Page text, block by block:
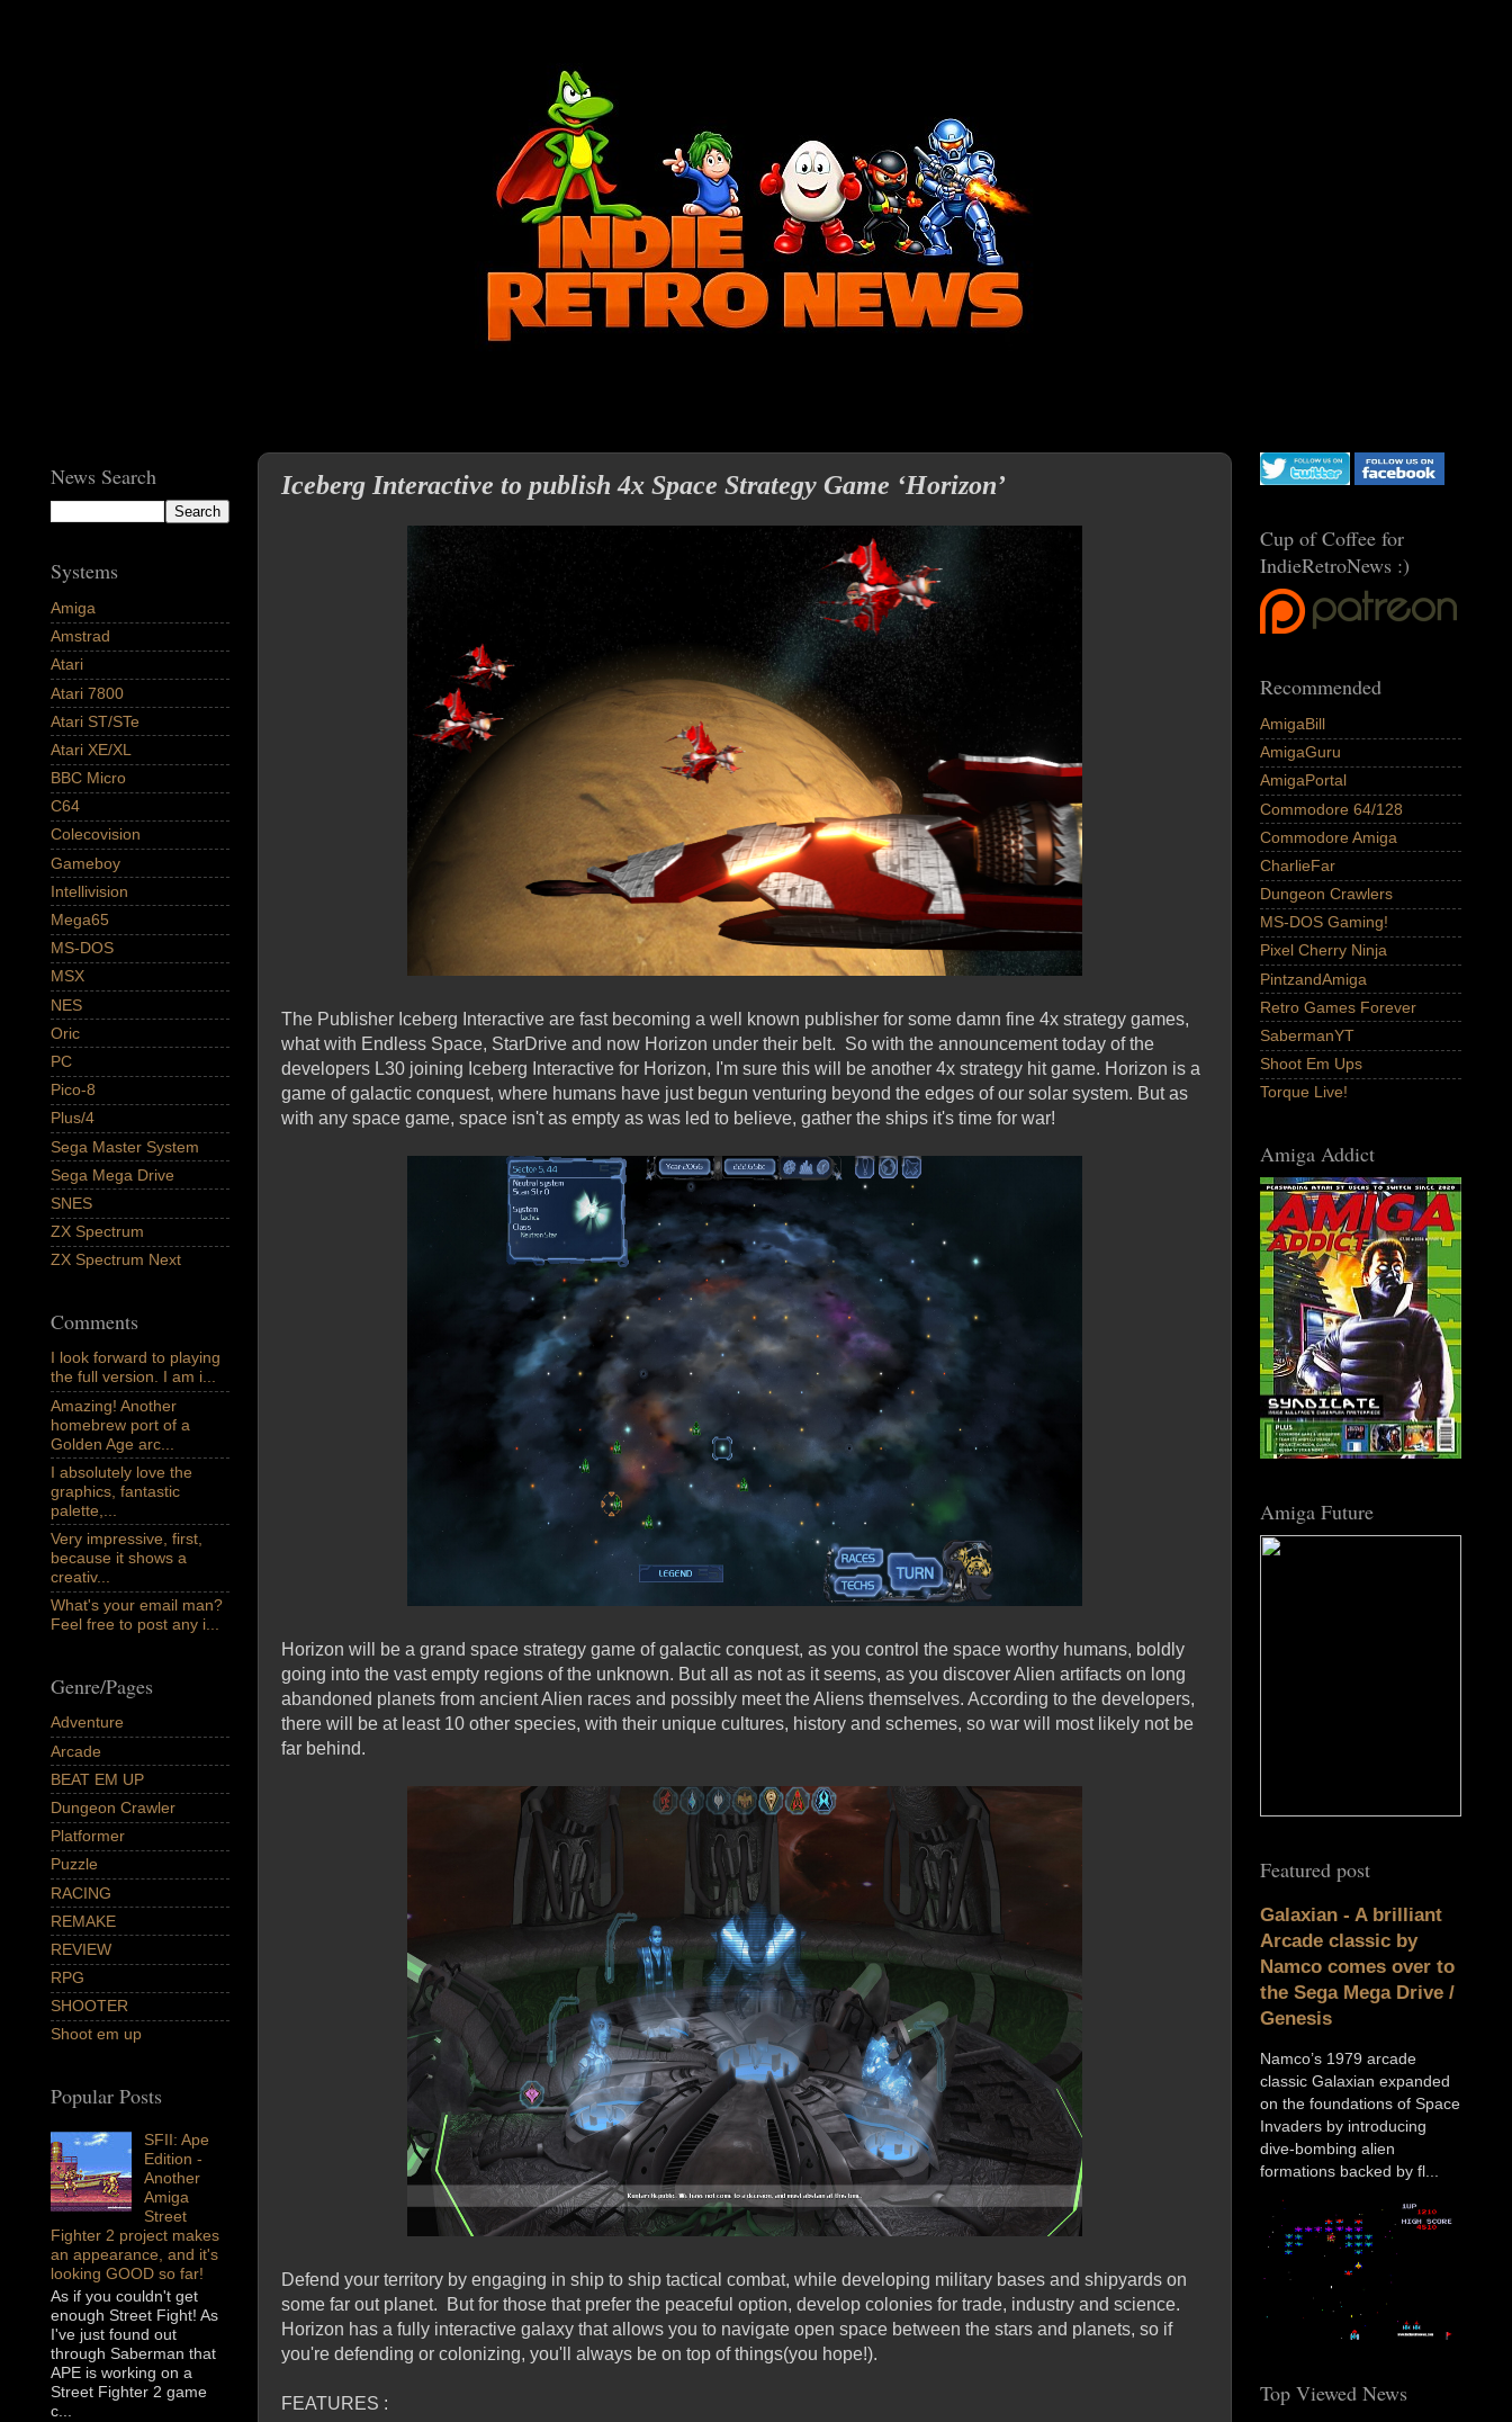
Iceberg Interactive to publish 4x Space Strategy Game ‘Horizon’
The Publisher Iceberg Interactive are fast becoming a well known publisher for some damn fine 4x strategy games,
what with Endless Space, StarDrive and now Horizon under their belt. So with the announcement today of the
developers L30 joining Iceberg Interactive for Horizon, I'm sure this will be another 4x strategy hit game. Horizon is a
game of galactic conquest, where humans have just begun venturing beyond the edges of our solar system. But as
with any space game, space isn't as empty as was led to believe, gather the ships it's time for war!
Horizon will be a grand space strategy game of galactic conquest, as you control the space worthy humans, boldly
going into the vast empty regions of the unknown. But all as not as it seems, as you discover Alien artifacts on long
abandoned planets from ancient Alien races and possibly meet the Aliens themselves. According to the developers,
there will be at least 10 other species, with their unique cultures, history and schemes, so war will most likely not be
far behind.
Defend your territory by engaging in ship to ship tactical combat, while developing military bases and shipyards on
some far out planet. But for those that prefer the peaceful option, develop colonies for trade, industry and science.
Horizon has a fully interactive galaxy that allows you to navigate open space between the stars and planets, so if
you're defending or colonizing, you'll always be on top of things(you hope!).
FEATURES :
News Search
Systems
Amiga
Amstrad
Atari
Atari 7800
Atari ST/STe
Atari XE/XL
BBC Micro
C64
Colecovision
Gameboy
Intellivision
Mega65
MS-DOS
MSX
NES
Oric
PC
Pico-8
Plus/4
Sega Master System
Sega Mega Drive
SNES
ZX Spectrum
ZX Spectrum Next
Comments
I look forward to playing
the full version. I am i...
Amazing! Another
homebrew port of a
Golden Age arc...
I absolutely love the
graphics, fantastic
palette,...
Very impressive, first,
because it shows a
creativ...
What's your email man?
Feel free to post any i...
Genre/Pages
Adventure
Arcade
BEAT EM UP
Dungeon Crawler
Platformer
Puzzle
RACING
REMAKE
REVIEW
RPG
SHOOTER
Shoot em up
Popular Posts
SFII: Ape
Edition -
Another
Amiga
Street
Fighter 2 project makes
an appearance, and it's
looking GOOD so far!
As if you couldn't get
enough Street Fight! As
I've just found out
through Saberman that
APE is working on a
Street Fighter 2 game
c...
Cup of Coffee for
IndieRetroNews :)
Recommended
AmigaBill
AmigaGuru
AmigaPortal
Commodore 64/128
Commodore Amiga
CharlieFar
Dungeon Crawlers
MS-DOS Gaming!
Pixel Cherry Ninja
PintzandAmiga
Retro Games Forever
SabermanYT
Shoot Em Ups
Torque Live!
Amiga Addict
Amiga Future
Featured post
Galaxian - A brilliant
Arcade classic by
Namco comes over to
the Sega Mega Drive /
Genesis
Namco’s 1979 arcade
classic Galaxian expanded
on the foundations of Space
Invaders by introducing
dive-bombing alien
formations backed by fl...
Top Viewed News